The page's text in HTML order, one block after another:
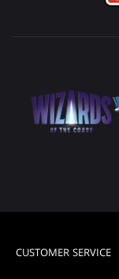
CUSTOMER SERVICE